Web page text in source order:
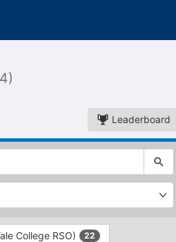
Leaderboard
College RSO) 22